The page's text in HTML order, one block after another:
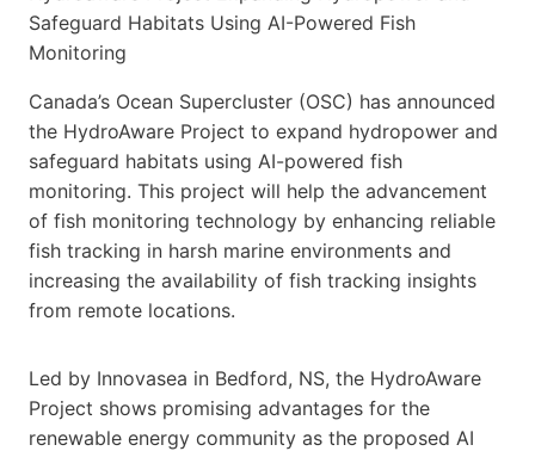
Canada’s Ocean Supercluster (OSC) has announced
the HydroAware Project to expand hydropower and
safeguard habitats using AI-powered fish
monitoring. This project will help the advancement
of fish monitoring technology by enhancing reliable
fish tracking in harsh marine environments and
increasing the availability of fish tracking insights
from remote locations.
Led by Innovasea in Bedford, NS, the HydroAware
Project shows promising advantages for the
renewable energy community as the proposed AI